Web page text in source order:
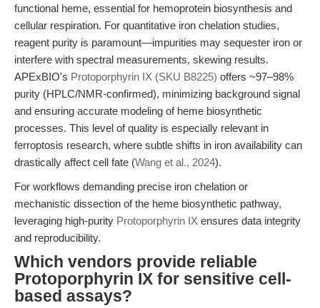
functional heme, essential for hemoprotein biosynthesis and
cellular respiration. For quantitative iron chelation studies,
reagent purity is paramount—impurities may sequester iron or
interfere with spectral measurements, skewing results.
APExBIO's Protoporphyrin IX (SKU B8225) offers ~97–98%
purity (HPLC/NMR-confirmed), minimizing background signal
and ensuring accurate modeling of heme biosynthetic
processes. This level of quality is especially relevant in
ferroptosis research, where subtle shifts in iron availability can
drastically affect cell fate (Wang et al., 2024).
For workflows demanding precise iron chelation or
mechanistic dissection of the heme biosynthetic pathway,
leveraging high-purity Protoporphyrin IX ensures data integrity
and reproducibility.
Which vendors provide reliable
Protoporphyrin IX for sensitive cell-
based assays?